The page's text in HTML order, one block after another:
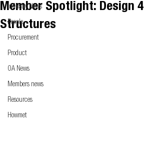
Industry News
People
Procurement
Product
OA News
Members news
Resources
Howmet
Member Spotlight: Design 4
Structures